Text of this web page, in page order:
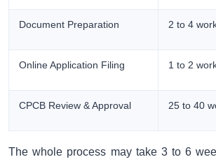
Document Preparation 2 to 4
Online Application Filing 1 to 2
CPCB Review & Approval 25 to 40
The whole process may take 3 to 6